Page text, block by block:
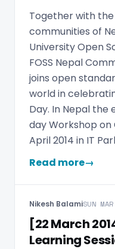
Together with
communities of
University Open
FOSS Nepal
joins open
world in
Day. In Nepal the
day Workshop on
April 2014 in IT
Read more→
Nikesh BalamiSUN
[22 March
Learning